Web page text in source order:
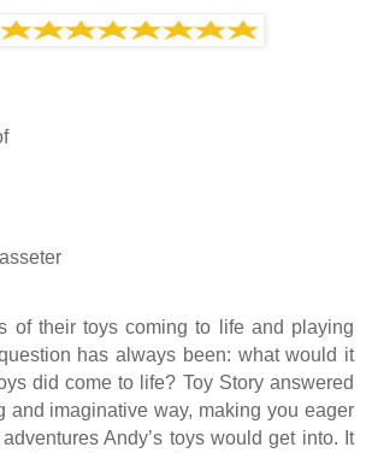
of their toys coming to life and playing
has always been: what would it
did come to life? Toy Story answered
and imaginative way, making you eager
Andy’s toys would get into. It